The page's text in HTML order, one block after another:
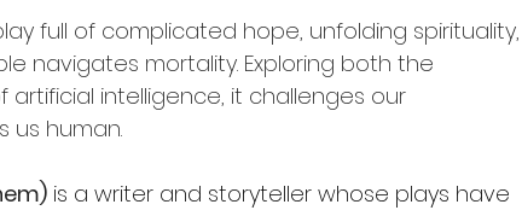
full of complicated hope, unfolding spirituality,
navigates mortality. Exploring both the
artificial intelligence, it challenges our
us human.
is a writer and storyteller whose plays have